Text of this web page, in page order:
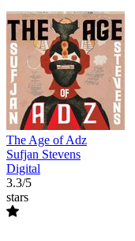
The Age of Adz
Sufjan Stevens
Digital
3.3/5
stars